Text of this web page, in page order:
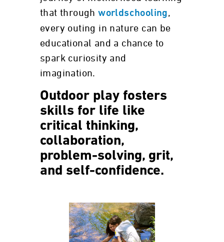
that throughworldschooling,
every outing in nature can be
educational and a chance to
spark curiosity and
imagination.
Outdoor play fosters
skills for life like
critical thinking,
collaboration,
problem-solving, grit,
and self-confidence.